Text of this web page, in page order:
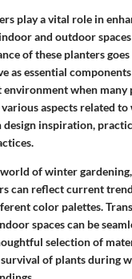
play a vital role in
and outdoor
of these planters
as essential
environment when many
aspects related
design inspiration,
of winter
can reflect current
color palettes.
spaces can be
selection of
of plants during